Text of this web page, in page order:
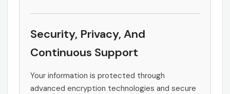
Security, Privacy, And
Continuous Support
Your information is protected through
advanced encryption technologies and secure